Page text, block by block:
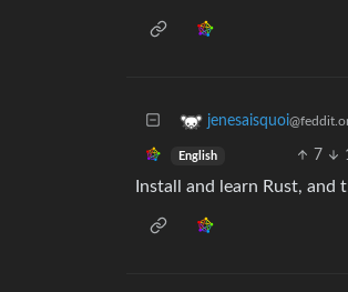
jenesaisquoi
English 7
Install and learn Rust,